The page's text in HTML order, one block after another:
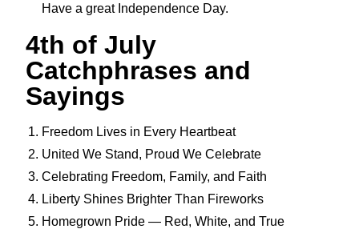
Have a great Independence Day.
4th of July
Catchphrases and
Sayings
Freedom Lives in Every Heartbeat
United We Stand, Proud We Celebrate
Celebrating Freedom, Family, and Faith
Liberty Shines Brighter Than Fireworks
Homegrown Pride — Red, White, and True